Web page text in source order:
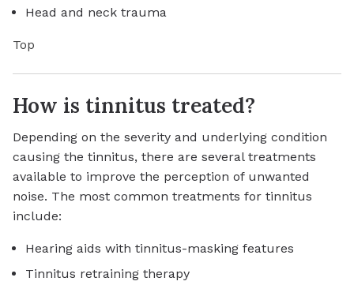
Head and neck trauma
Top
How is tinnitus treated?
Depending on the severity and underlying condition
causing the tinnitus, there are several treatments
available to improve the perception of unwanted
noise. The most common treatments for tinnitus
include:
Hearing aids with tinnitus-masking features
Tinnitus retraining therapy